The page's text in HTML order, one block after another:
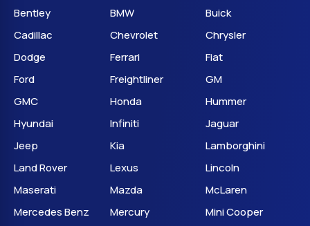
Bentley BMW
Buick
Cadillac
Chevrolet
Chrysler
Dodge
Ferrari
Fiat
Ford
Freightliner
GM
GMC
Honda
Hummer
Hyundai
Infiniti
Jaguar
Jeep
Kia
Lamborghini
Land Rover
Lexus
Lincoln
Maserati
Mazda
McLaren
Mercedes Benz
Mercury
Mini Cooper